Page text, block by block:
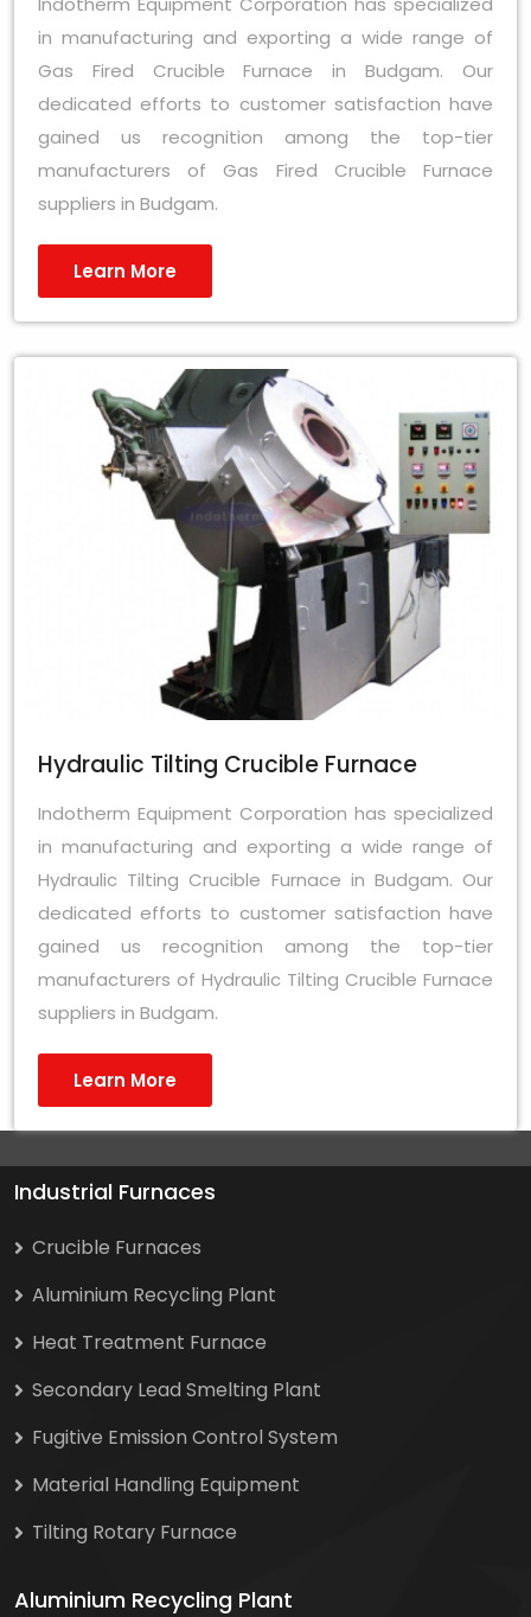
in manufacturing and exporting a wide range of
Gas Fired Crucible Furnace in Budgam. Our
dedicated efforts to customer satisfaction have
gained us recognition among the top-tier
manufacturers of Gas Fired Crucible Furnace
suppliers in Budgam.
Learn More
Hydraulic Tilting Crucible Furnace
Indotherm Equipment Corporation has specialized
in manufacturing and exporting a wide range of
Hydraulic Tilting Crucible Furnace in Budgam. Our
dedicated efforts to customer satisfaction have
gained us recognition among the top-tier
manufacturers of Hydraulic Tilting Crucible Furnace
suppliers in Budgam.
Learn More
Industrial Furnaces
Crucible Furnaces
Aluminium Recycling Plant
Heat Treatment Furnace
Secondary Lead Smelting Plant
Fugitive Emission Control System
Material Handling Equipment
Tilting Rotary Furnace
Aluminium Recycling Plant